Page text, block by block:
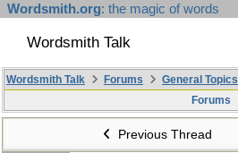
Wordsmith.org: the magic of words
Wordsmith Talk
Wordsmith Talk Forums General Topics
Forums
Previous Thread